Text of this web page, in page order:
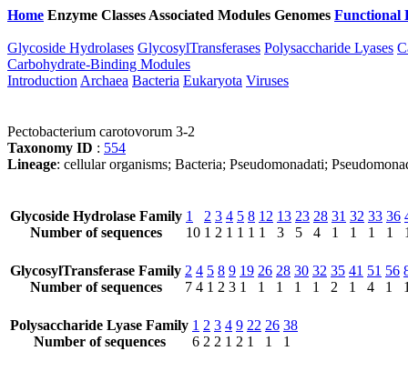
Home Enzyme Classes Associated Modules Genomes Functional
Glycoside Hydrolases GlycosylTransferases Polysaccharide Lyases
Carbohydrate-Binding Modules
Introduction Archaea Bacteria Eukaryota Viruses
Pectobacterium carotovorum 3-2
Taxonomy ID : 554
Lineage: cellular organisms; Bacteria; Pseudomonadati;
Glycoside Hydrolase Family
Number of sequences
1
10
2
1
3
2
4
1
5
1
8
1
12
1
13
3
23
5
28
4
31
1
32
1
33
1
36
1
GlycosylTransferase Family
Number of sequences
2
7
4
4
5
1
8
2
9
3
19
1
26
1
28
1
30
1
32
1
35
2
41
1
51
4
56
1
Polysaccharide Lyase Family
Number of sequences
1
6
2
2
3
2
4
1
9
2
22
1
26
1
38
1